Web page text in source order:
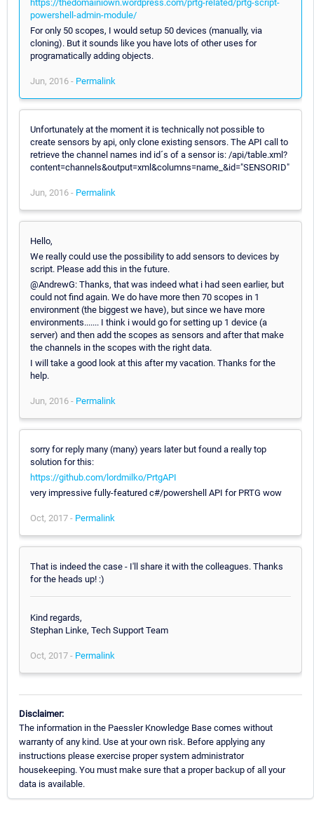
https://thedomainiown.wordpress.com/prtg-related/prtg-script-
powershell-admin-module/
For only 50 scopes, I would setup 50 devices (manually, via
cloning). But it sounds like you have lots of other uses for
programatically adding objects.
Jun, 2016 - Permalink
Unfortunately at the moment it is technically not possible to
create sensors by api, only clone existing sensors. The API call to
retrieve the channel names ind id´s of a sensor is: /api/table.xml?
content=channels&output=xml&columns=name_&id="SENSORID"
Jun, 2016 - Permalink
Hello,
We really could use the possibility to add sensors to devices by
script. Please add this in the future.
@AndrewG: Thanks, that was indeed what i had seen earlier, but
could not find again. We do have more then 70 scopes in 1
environment (the biggest we have), but since we have more
environments....... I think i would go for setting up 1 device (a
server) and then add the scopes as sensors and after that make
the channels in the scopes with the right data.
I will take a good look at this after my vacation. Thanks for the
help.
Jun, 2016 - Permalink
sorry for reply many (many) years later but found a really top
solution for this:
https://github.com/lordmilko/PrtgAPI
very impressive fully-featured c#/powershell API for PRTG wow
Oct, 2017 - Permalink
That is indeed the case - I'll share it with the colleagues. Thanks
for the heads up! :)
Kind regards,
Stephan Linke, Tech Support Team
Oct, 2017 - Permalink
Disclaimer:
The information in the Paessler Knowledge Base comes without
warranty of any kind. Use at your own risk. Before applying any
instructions please exercise proper system administrator
housekeeping. You must make sure that a proper backup of all your
data is available.